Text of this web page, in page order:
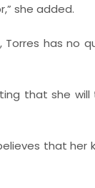
she added.
has no
that she will
that her